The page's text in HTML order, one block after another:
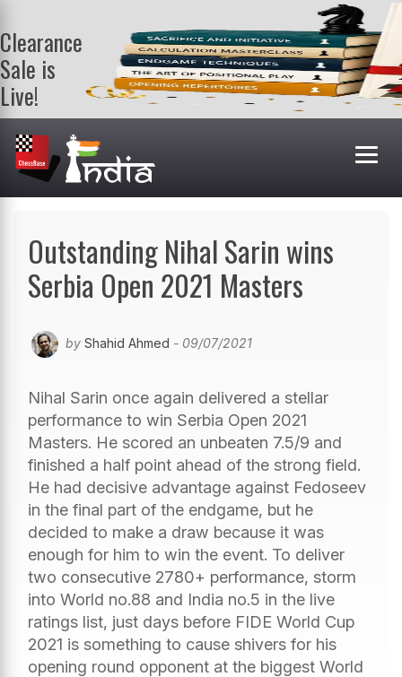
Clearance
Sale is
Live!
Get a FREE
book on
purchasing 2
or more
books. Valid
Outstanding Nihal Sarin wins
Serbia Open 2021 Masters
by Shahid Ahmed - 09/07/2021
Nihal Sarin once again delivered a stellar
performance to win Serbia Open 2021
Masters. He scored an unbeaten 7.5/9 and
finished a half point ahead of the strong field.
He had decisive advantage against Fedoseev
in the final part of the endgame, but he
decided to make a draw because it was
enough for him to win the event. To deliver
two consecutive 2780+ performance, storm
into World no.88 and India no.5 in the live
ratings list, just days before FIDE World Cup
2021 is something to cause shivers for his
opening round opponent at the biggest World